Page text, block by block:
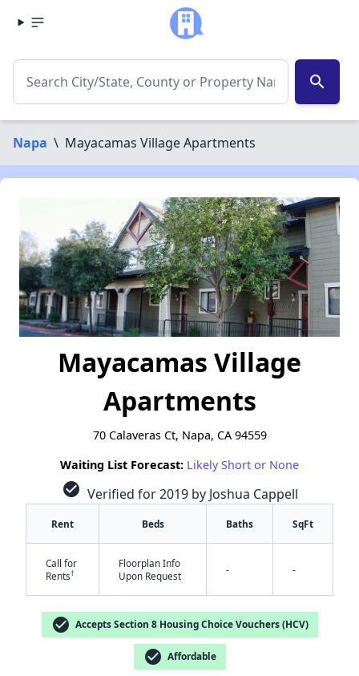
search
Napa \ Mayacamas Village Apartments
Mayacamas Village
Apartments
70 Calaveras Ct, Napa, CA 94559
Waiting List Forecast: Likely Short or None
check_circle Verified for 2019 by Joshua Cappell
Rent Beds Baths SqFt
Call for
Rents†
Floorplan Info
Upon Request
- -
check_circle Accepts Section 8 Housing Choice Vouchers (HCV)
check_circle Affordable